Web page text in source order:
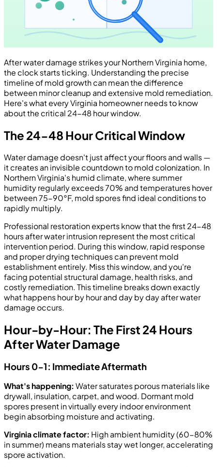
After water damage strikes your Northern Virginia home,
the clock starts ticking. Understanding the precise
timeline of mold growth can mean the difference
between minor cleanup and extensive mold remediation.
Here's what every Virginia homeowner needs to know
about the critical 24-48 hour window.
The 24-48 Hour Critical Window
Water damage doesn't just affect your floors and walls —
it creates an invisible countdown to mold colonization. In
Northern Virginia's humid climate, where summer
humidity regularly exceeds 70% and temperatures hover
between 75-90°F, mold spores find ideal conditions to
rapidly multiply.
Professional restoration experts know that the first 24-48
hours after water intrusion represent the most critical
intervention period. During this window, rapid response
and proper drying techniques can prevent mold
establishment entirely. Miss this window, and you're
facing potential structural damage, health risks, and
costly remediation. This timeline breaks down exactly
what happens hour by hour and day by day after water
damage occurs.
Hour-by-Hour: The First 24 Hours
After Water Damage
Hours 0-1: Immediate Aftermath
What's happening: Water saturates porous materials like
drywall, insulation, carpet, and wood. Dormant mold
spores present in virtually every indoor environment
begin absorbing moisture and activating.
Virginia climate factor: High ambient humidity (60-80%
in summer) means materials stay wet longer, accelerating
spore activation.